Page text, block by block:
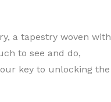
a tapestry woven with
to see and do,
key to unlocking the